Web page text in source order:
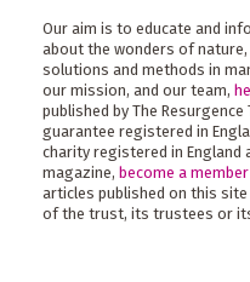
Our aim is to educate and
about the wonders of
solutions and methods in
our mission, and our team,
published by The
guarantee registered in
charity registered in England
magazine, become a member
articles published on this
of the trust, its trustees or